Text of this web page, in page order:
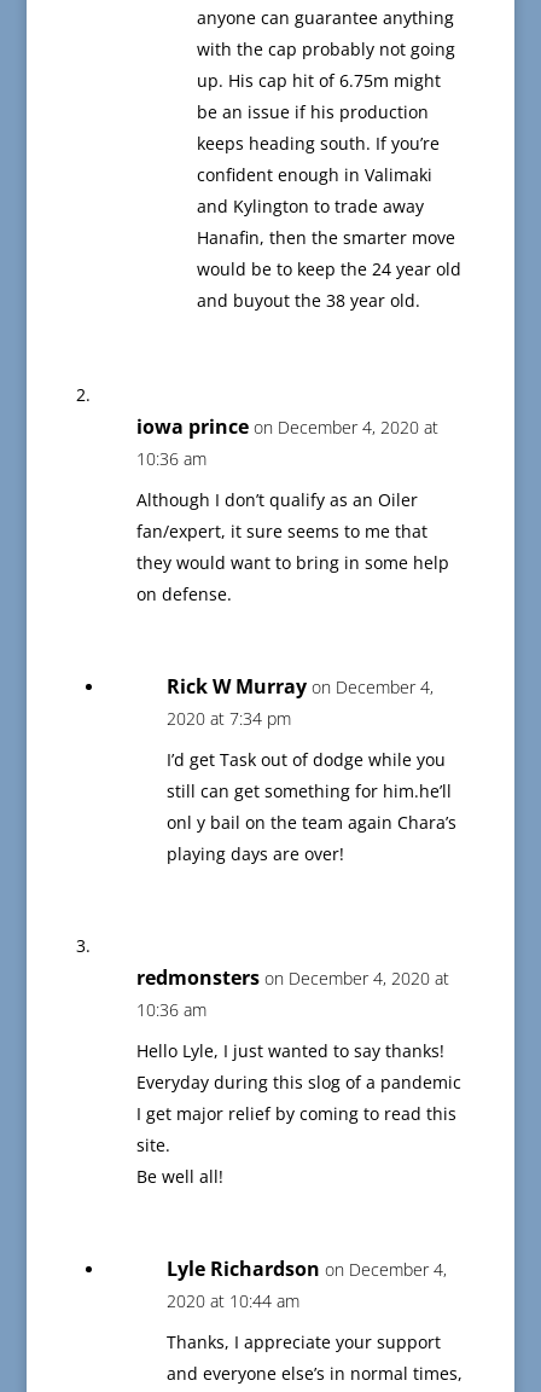
anyone can guarantee anything
with the cap probably not going
up. His cap hit of 6.75m might
be an issue if his production
keeps heading south. If you’re
confident enough in Valimaki
and Kylington to trade away
Hanafin, then the smarter move
would be to keep the 24 year old
and buyout the 38 year old.
iowa prince on December 4, 2020 at
10:36 am
Although I don’t qualify as an Oiler
fan/expert, it sure seems to me that
they would want to bring in some help
on defense.
Rick W Murray on December 4,
2020 at 7:34 pm
I’d get Task out of dodge while you
still can get something for him.he’ll
onl y bail on the team again Chara’s
playing days are over!
redmonsters on December 4, 2020 at
10:36 am
Hello Lyle, I just wanted to say thanks!
Everyday during this slog of a pandemic
I get major relief by coming to read this
site.
Be well all!
Lyle Richardson on December 4,
2020 at 10:44 am
Thanks, I appreciate your support
and everyone else’s in normal times,